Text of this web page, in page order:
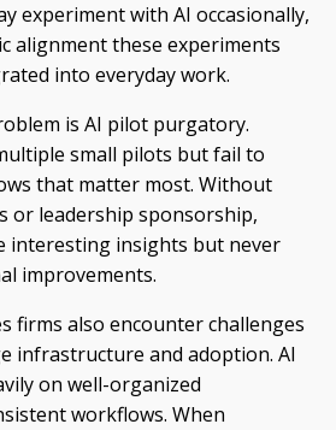
experiment with AI occasionally,
alignment these experiments
into everyday work.
is AI pilot purgatory.
small pilots but fail to
that matter most. Without
or leadership sponsorship,
interesting insights but never
improvements.
firms also encounter challenges
infrastructure and adoption. AI
on well-organized
workflows. When